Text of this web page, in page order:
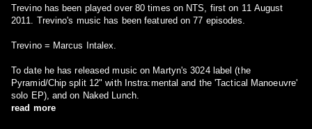
Trevino has been played over 80 times on NTS, first on 11 August
2011. Trevino's music has been featured on 77 episodes.
Trevino = Marcus Intalex.
To date he has released music on Martyn's 3024 label (the
Pyramid/Chip split 12" with Instra:mental and the 'Tactical Manoeuvre'
solo EP), and on Naked Lunch.
read more